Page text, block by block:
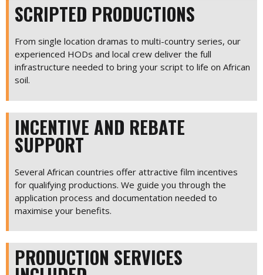
SCRIPTED PRODUCTIONS
From single location dramas to multi-country series, our
experienced HODs and local crew deliver the full
infrastructure needed to bring your script to life on African
soil.
INCENTIVE AND REBATE
SUPPORT
Several African countries offer attractive film incentives
for qualifying productions. We guide you through the
application process and documentation needed to
maximise your benefits.
PRODUCTION SERVICES